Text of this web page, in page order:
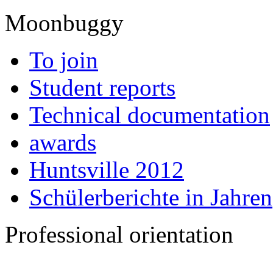
Moonbuggy
To join
Student reports
Technical documentation
awards
Huntsville 2012
Schülerberichte in Jahren
Professional orientation